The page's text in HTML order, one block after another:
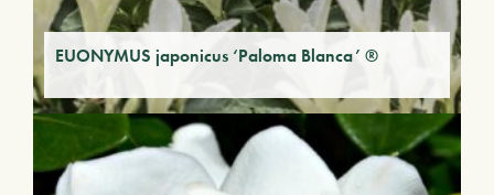
EUONYMUS japonicus ‘Paloma Blanca’ ®